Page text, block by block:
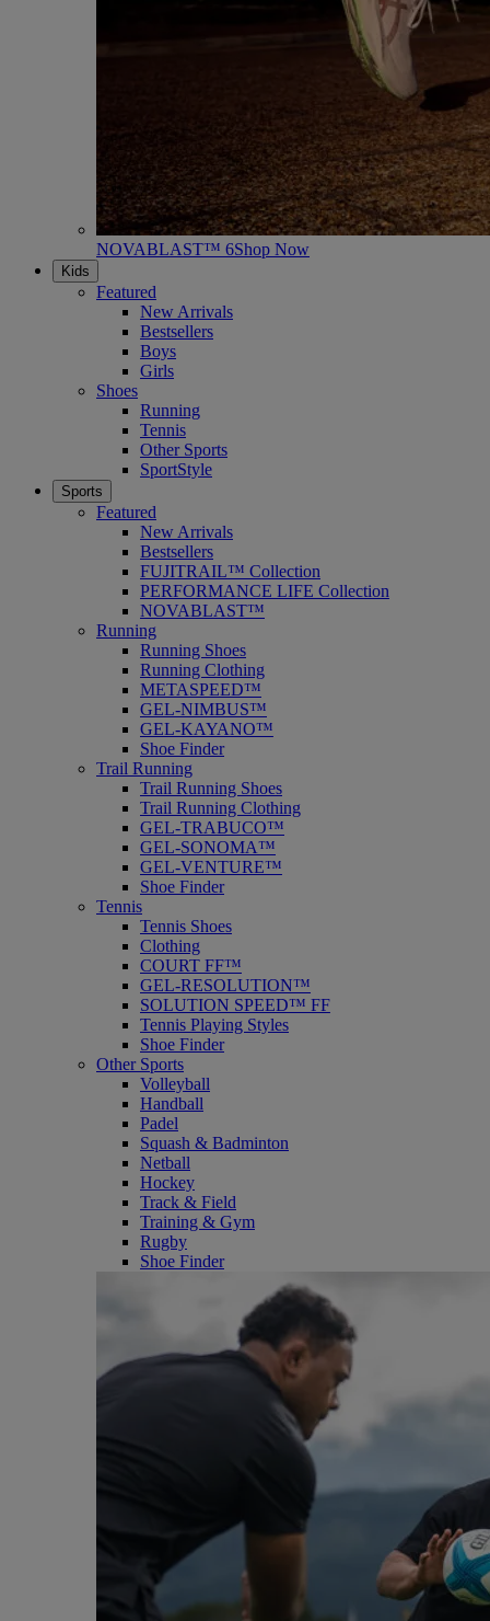
NOVABLAST™ 6Shop Now
Kids
Featured
New Arrivals
Bestsellers
Boys
Girls
Shoes
Running
Tennis
Other Sports
SportStyle
Sports
Featured
New Arrivals
Bestsellers
FUJITRAIL™ Collection
PERFORMANCE LIFE Collection
NOVABLAST™
Running
Running Shoes
Running Clothing
METASPEED™
GEL-NIMBUS™
GEL-KAYANO™
Shoe Finder
Trail Running
Trail Running Shoes
Trail Running Clothing
GEL-TRABUCO™
GEL-SONOMA™
GEL-VENTURE™
Shoe Finder
Tennis
Tennis Shoes
Clothing
COURT FF™
GEL-RESOLUTION™
SOLUTION SPEED™ FF
Tennis Playing Styles
Shoe Finder
Other Sports
Volleyball
Handball
Padel
Squash & Badminton
Netball
Hockey
Track & Field
Training & Gym
Rugby
Shoe Finder